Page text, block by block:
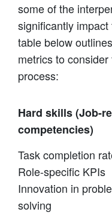
some of the
significantly
table below
metrics to
process:
Hard skills (Job-
competencies)
Task completion
Role-specific KPIs
Innovation in
solving